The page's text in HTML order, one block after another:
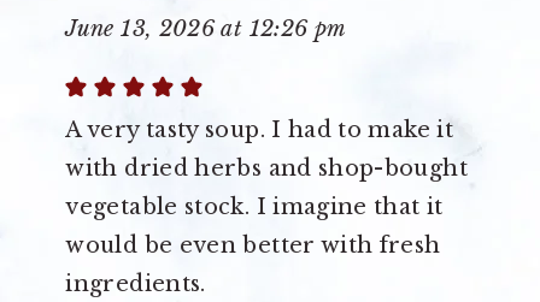
June 13, 2026 at 12:26 pm
A very tasty soup. I had to make it
with dried herbs and shop-bought
vegetable stock. I imagine that it
would be even better with fresh
ingredients.